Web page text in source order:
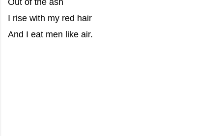
Out of the ash
I rise with my red hair
And I eat men like air.